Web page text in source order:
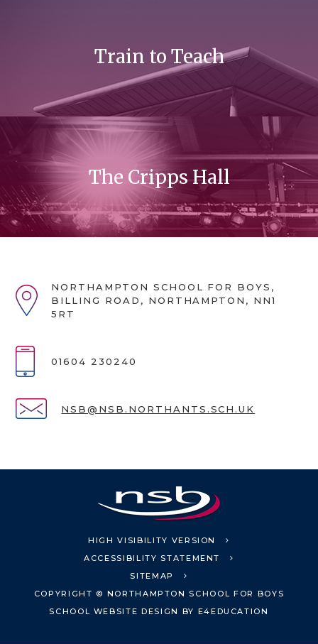
Train to Teach
The Cripps Hall
NORTHAMPTON SCHOOL FOR BOYS,
BILLING ROAD, NORTHAMPTON, NN1
5RT
01604 230240
NSB@NSB.NORTHANTS.SCH.UK
HIGH VISIBILITY VERSION
ACCESSIBILITY STATEMENT
SITEMAP
COPYRIGHT © NORTHAMPTON SCHOOL FOR BOYS
SCHOOL WEBSITE DESIGN BY E4EDUCATION